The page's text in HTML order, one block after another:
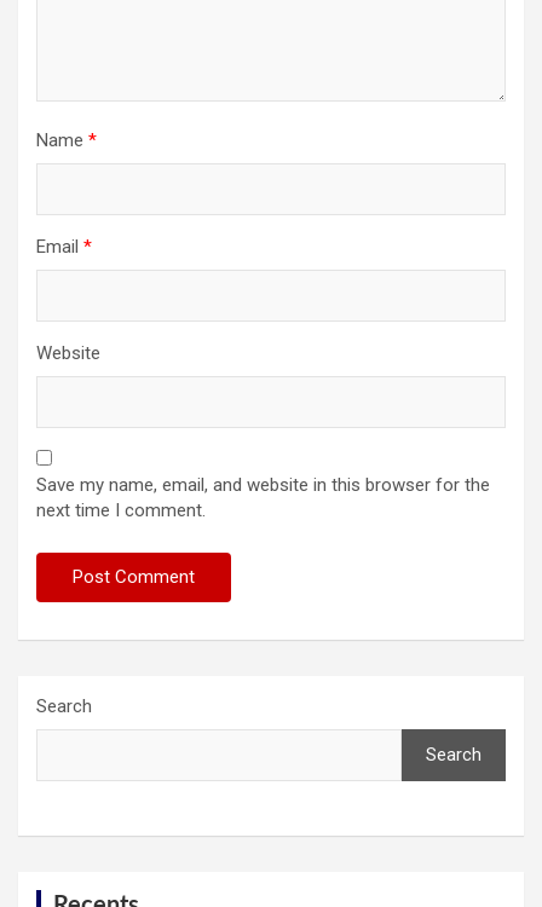
Name *
Email *
Website
Save my name, email, and website in this browser for the
next time I comment.
Search
Search